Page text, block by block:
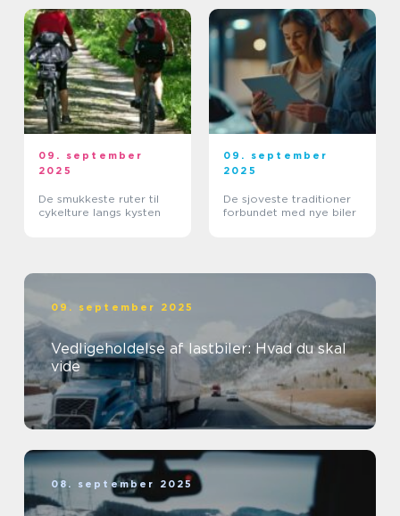
09. september
2025
De smukkeste ruter til
cykelture langs kysten
09. september
2025
De sjoveste traditioner
forbundet med nye biler
09. september 2025
Vedligeholdelse af lastbiler: Hvad du skal
vide
08. september 2025